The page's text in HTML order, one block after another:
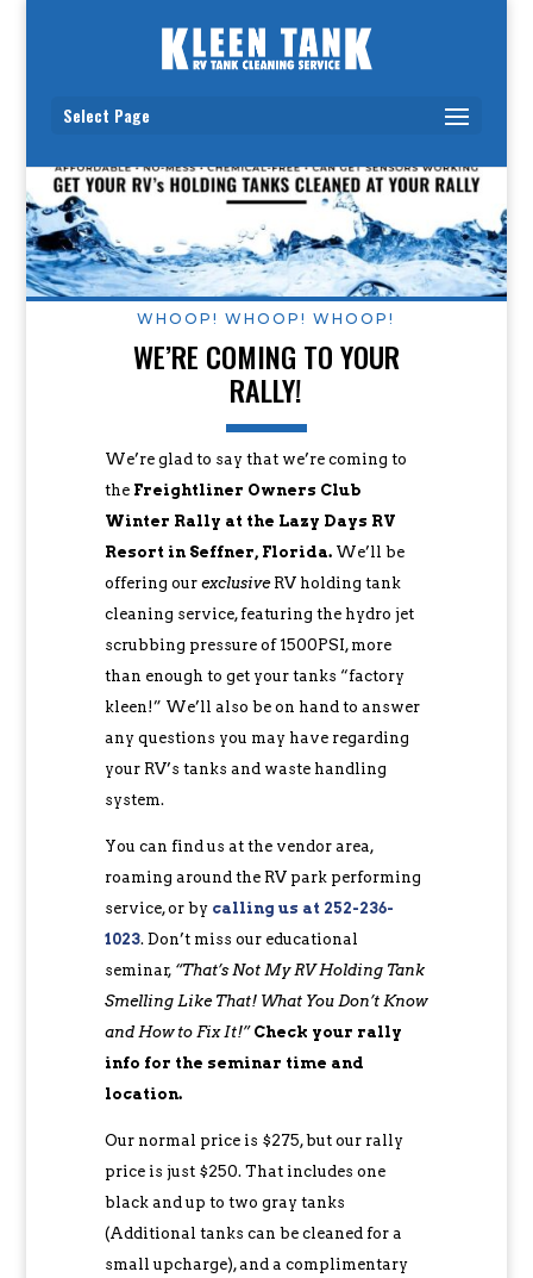
Select Page
WHOOP! WHOOP! WHOOP!
WE’RE COMING TO YOUR
RALLY!
We’re glad to say that we’re coming to
the Freightliner Owners Club
Winter Rally at the Lazy Days RV
Resort in Seffner, Florida.We’ll be
offering our exclusiveRV holding tank
cleaning service, featuring the hydro jet
scrubbing pressure of 1500PSI, more
than enough to get your tanks “factory
kleen!” We’ll also be on hand to answer
any questions you may have regarding
your RV’s tanks and waste handling
system.
You can find us at the vendor area,
roaming around the RV park performing
service, or by calling us at 252-236-
1023. Don’t miss our educational
seminar, “That’s Not My RV Holding Tank
Smelling Like That! What You Don’t Know
and How to Fix It!” Check your rally
info for the seminar time and
location.
Our normal price is $275, but our rally
price is just $250. That includes one
black and up to two gray tanks
(Additional tanks can be cleaned for a
small upcharge), and a complimentary